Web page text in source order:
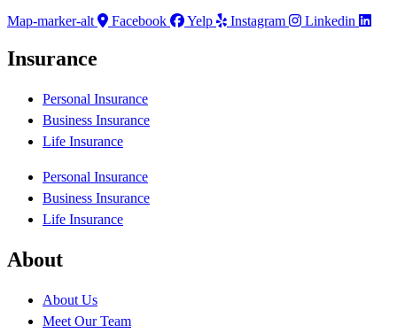
Map-marker-alt
Facebook Yelp Instagram Linkedin
Insurance
Personal Insurance
Business Insurance
Life Insurance
Personal Insurance
Business Insurance
Life Insurance
About
About Us
Meet Our Team